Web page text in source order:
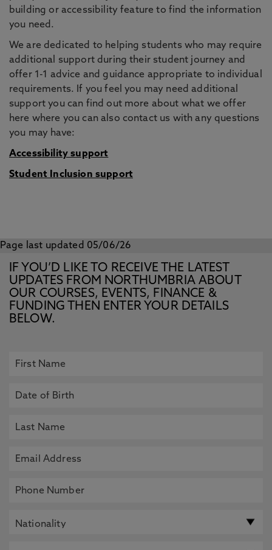
building or accessibility feature to find the information
you need.
We are dedicated to helping students who may require
additional support during their student journey and
offer 1-1 advice and guidance appropriate to individual
requirements. If you feel you may need additional
support you can find out more about what we offer
here where you can also contact us with any questions
you may have:
Accessibility support
Student Inclusion support
Page last updated 05/06/26
IF YOU’D LIKE TO RECEIVE THE LATEST
UPDATES FROM NORTHUMBRIA ABOUT
OUR COURSES, EVENTS, FINANCE &
FUNDING THEN ENTER YOUR DETAILS
BELOW.